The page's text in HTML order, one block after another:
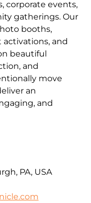
corporate events,
gatherings. Our
booths,
activations, and
beautiful
and
move
an
and
PA, USA